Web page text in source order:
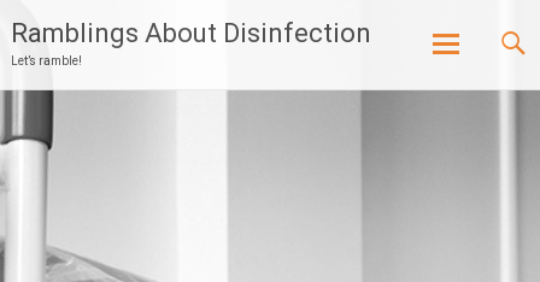
Ramblings About Disinfection
Let’s ramble!